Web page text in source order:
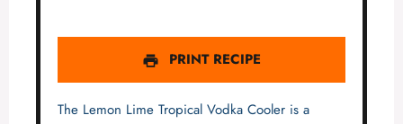
y
V
PRINT RECIPE
The Lemon Lime Tropical Vodka Cooler is a